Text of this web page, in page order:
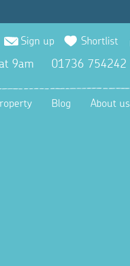
Sign up Shortlist
9am 01736 754242
Blog About us